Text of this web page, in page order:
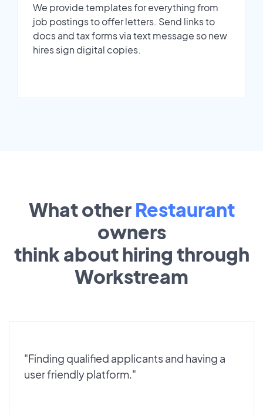
We provide templates for everything from
job postings to offer letters. Send links to
docs and tax forms via text message so new
hires sign digital copies.
What other Restaurant
owners
think about hiring through
Workstream
"Finding qualified applicants and having a
user friendly platform."